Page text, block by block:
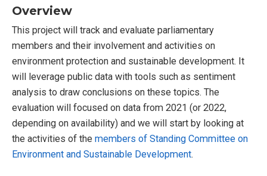
Overview
This project will track and evaluate parliamentary
members and their involvement and activities on
environment protection and sustainable development. It
will leverage public data with tools such as sentiment
analysis to draw conclusions on these topics. The
evaluation will focused on data from 2021 (or 2022,
depending on availability) and we will start by looking at
the activities of the members of Standing Committee on
Environment and Sustainable Development.